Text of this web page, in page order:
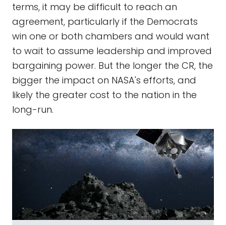
terms, it may be difficult to reach an
agreement, particularly if the Democrats
win one or both chambers and would want
to wait to assume leadership and improved
bargaining power. But the longer the CR, the
bigger the impact on NASA's efforts, and
likely the greater cost to the nation in the
long-run.